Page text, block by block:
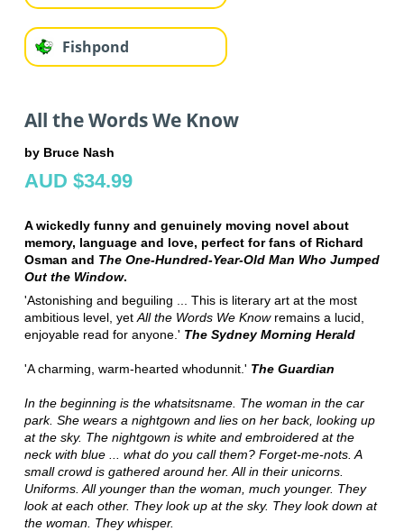
Fishpond
All the Words We Know
by Bruce Nash
AUD $34.99
A wickedly funny and genuinely moving novel about
memory, language and love, perfect for fans of Richard
Osman and The One-Hundred-Year-Old Man Who Jumped
Out the Window.
'Astonishing and beguiling ... This is literary art at the most
ambitious level, yet All the Words We Knowremains a lucid,
enjoyable read for anyone.' The Sydney Morning Herald
'A charming, warm-hearted whodunnit.' The Guardian
In the beginning is the whatsitsname. The woman in the car
park. She wears a nightgown and lies on her back, looking up
at the sky. The nightgown is white and embroidered at the
neck with blue ... what do you call them? Forget-me-nots. A
small crowd is gathered around her. All in their unicorns.
Uniforms. All younger than the woman, much younger. They
look at each other. They look up at the sky. They look down at
the woman. They whisper.